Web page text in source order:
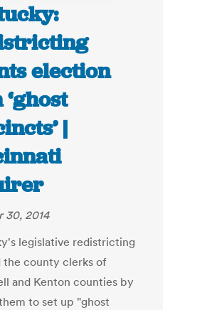
election
|
30, 2014
legislative redistricting
the county clerks of
and Kenton counties by
to set up "ghost